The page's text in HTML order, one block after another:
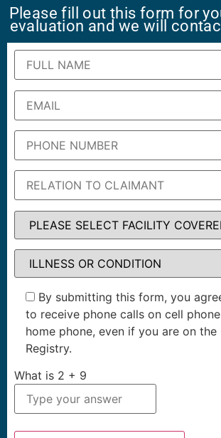
Please fill out this form for
evaluation and we will
By submitting this form, you
to receive phone calls on cell
home phone, even if you are on
Registry.
What is 2 + 9